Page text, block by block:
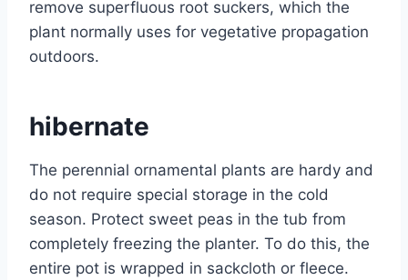
remove superfluous root suckers, which the
plant normally uses for vegetative propagation
outdoors.
hibernate
The perennial ornamental plants are hardy and
do not require special storage in the cold
season. Protect sweet peas in the tub from
completely freezing the planter. To do this, the
entire pot is wrapped in sackcloth or fleece.